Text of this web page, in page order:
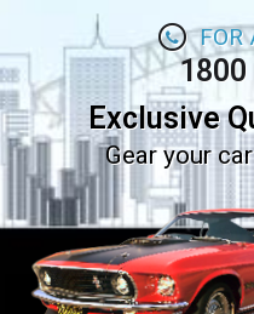
FOR
1800
Exclusive
Gear your